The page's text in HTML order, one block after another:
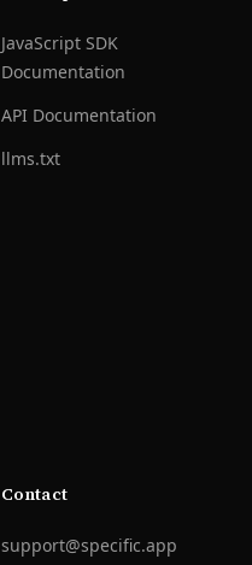
JavaScript SDK
Documentation
API Documentation
llms.txt
Contact
support@specific.app